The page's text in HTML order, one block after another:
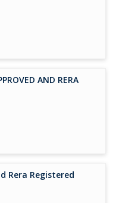
AND RERA
Rera Registered